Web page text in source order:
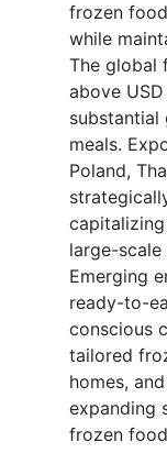
frozen
while
The global
above
meals.
Poland,
large-
Emerging
ready-to-
conscious
tailored
homes,
expanding
frozen